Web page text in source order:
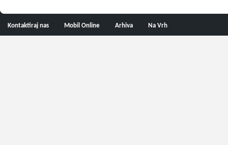
Kontaktiraj nas Mobil Online Arhiva Na Vrh